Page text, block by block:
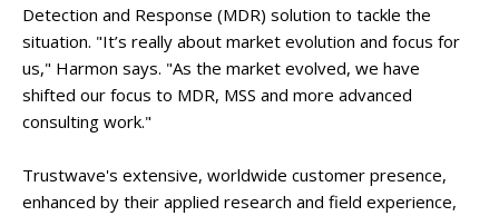
Detection and Response (MDR) solution to tackle the
situation. "It’s really about market evolution and focus for
us," Harmon says. "As the market evolved, we have
shifted our focus to MDR, MSS and more advanced
consulting work."
Trustwave's extensive, worldwide customer presence,
enhanced by their applied research and field experience,